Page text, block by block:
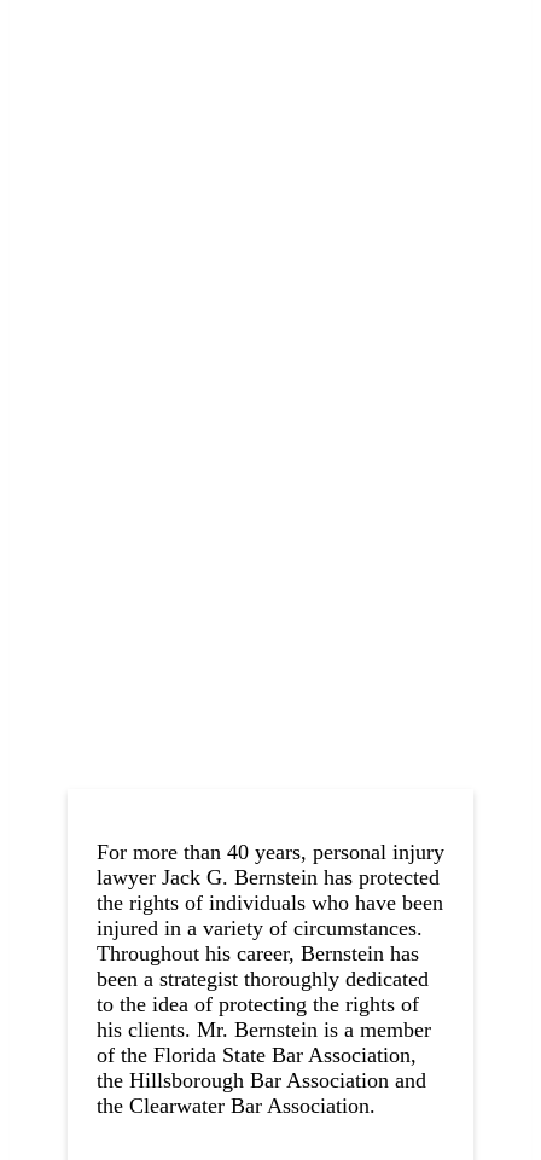
For more than 40 years, personal injury
lawyer Jack G. Bernstein has protected
the rights of individuals who have been
injured in a variety of circumstances.
Throughout his career, Bernstein has
been a strategist thoroughly dedicated
to the idea of protecting the rights of
his clients. Mr. Bernstein is a member
of the Florida State Bar Association,
the Hillsborough Bar Association and
the Clearwater Bar Association.